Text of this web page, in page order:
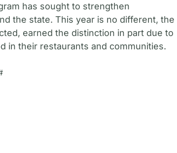
has sought to strengthen
the state. This year is no different, the
earned the distinction in part due to
in their restaurants and communities.